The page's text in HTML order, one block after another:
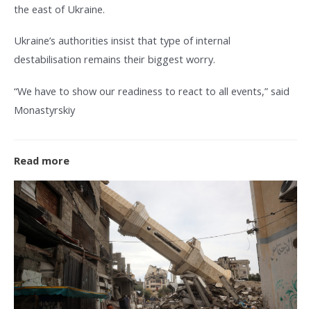
the east of Ukraine.
Ukraine’s authorities insist that type of internal
destabilisation remains their biggest worry.
“We have to show our readiness to react to all events,” said
Monastyrskiy
Read more